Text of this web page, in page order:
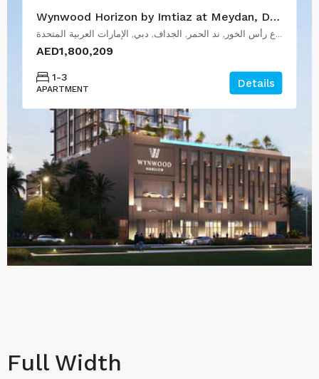
Wynwood Horizon by Imtiaz at Meydan, Dubai
AED1,800,209
1-3
APARTMENT Details
Full Width